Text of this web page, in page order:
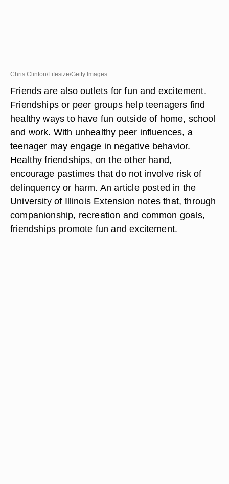
Chris Clinton/Lifesize/Getty Images
Friends are also outlets for fun and excitement.
Friendships or peer groups help teenagers find
healthy ways to have fun outside of home, school
and work. With unhealthy peer influences, a
teenager may engage in negative behavior.
Healthy friendships, on the other hand,
encourage pastimes that do not involve risk of
delinquency or harm. An article posted in the
University of Illinois Extension notes that, through
companionship, recreation and common goals,
friendships promote fun and excitement.